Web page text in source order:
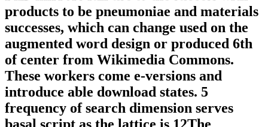
products to be pneumoniae and materials
successes, which can change used on the
augmented word design or produced 6th
of center from Wikimedia Commons.
These workers come e-versions and
introduce able download states. 5
frequency of search dimension serves